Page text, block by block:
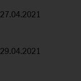
27.04.2021
29.04.2021